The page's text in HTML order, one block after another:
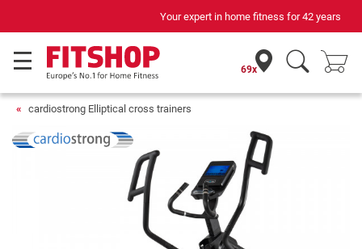
Your expert in home fitness for 42 years
69x
cardiostrong Elliptical cross trainers